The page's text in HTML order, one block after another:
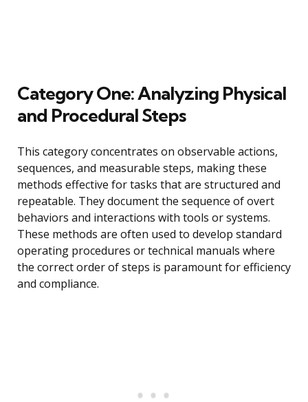
Category One: Analyzing Physical
and Procedural Steps
This category concentrates on observable actions,
sequences, and measurable steps, making these
methods effective for tasks that are structured and
repeatable. They document the sequence of overt
behaviors and interactions with tools or systems.
These methods are often used to develop standard
operating procedures or technical manuals where
the correct order of steps is paramount for efficiency
and compliance.